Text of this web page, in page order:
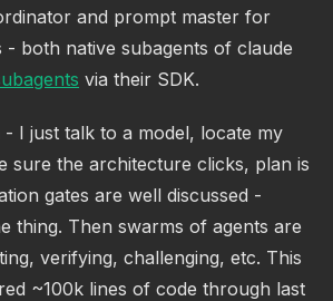
and prompt master for
- both native subagents of claude
via their SDK.
I just talk to a model, locate my
sure the architecture clicks, plan is
gates are well discussed -
thing. Then swarms of agents are
verifying, challenging, etc. This
~100k lines of code through last